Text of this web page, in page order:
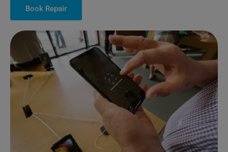
Book Repair